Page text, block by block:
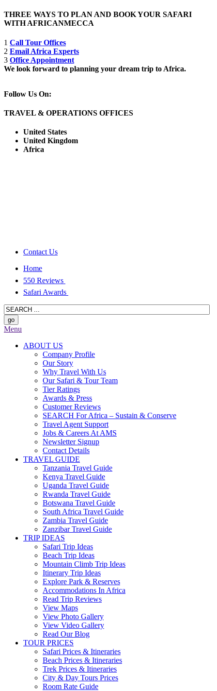
THREE WAYS TO PLAN AND BOOK YOUR SAFARI
WITH AFRICANMECCA
1 Call Tour Offices
2 Email Africa Experts
3 Office Appointment
We look forward to planning your dream trip to Africa.
Follow Us On:
TRAVEL & OPERATIONS OFFICES
United States
United Kingdom
Africa
Contact Us
Home
550 Reviews
Safari Awards
Menu
ABOUT US
Company Profile
Our Story
Why Travel With Us
Our Safari & Tour Team
Tier Ratings
Awards & Press
Customer Reviews
SEARCH For Africa – Sustain & Conserve
Travel Agent Support
Jobs & Careers At AMS
Newsletter Signup
Contact Details
TRAVEL GUIDE
Tanzania Travel Guide
Kenya Travel Guide
Uganda Travel Guide
Rwanda Travel Guide
Botswana Travel Guide
South Africa Travel Guide
Zambia Travel Guide
Zanzibar Travel Guide
TRIP IDEAS
Safari Trip Ideas
Beach Trip Ideas
Mountain Climb Trip Ideas
Itinerary Trip Ideas
Explore Park & Reserves
Accommodations In Africa
Read Trip Reviews
View Maps
View Photo Gallery
View Video Gallery
Read Our Blog
TOUR PRICES
Safari Prices & Itineraries
Beach Prices & Itineraries
Trek Prices & Itineraries
City & Day Tours Prices
Room Rate Guide